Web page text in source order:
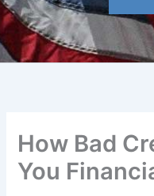
How Bad
You